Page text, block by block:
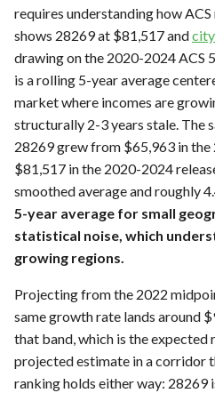
requires understanding how
shows 28269 at $81,517 and
drawing on the 2020-2024 ACS
is a rolling 5-year average
market where incomes are
structurally 2-3 years stale. The
28269 grew from $65,963 in
$81,517 in the 2020-2024
smoothed average and roughly
5-year average for small
statistical noise, which
growing regions.
Projecting from the 2022
same growth rate lands around
that band, which is the
projected estimate in a corridor
ranking holds either way: 28269